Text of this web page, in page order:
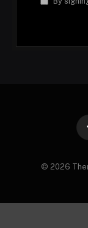
© 2026